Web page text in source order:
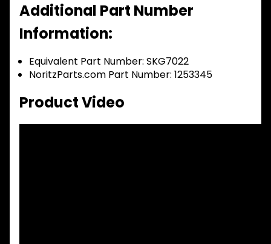
Additional Part Number
Information:
Equivalent Part Number: SKG7022
NoritzParts.com Part Number: 1253345
Product Video